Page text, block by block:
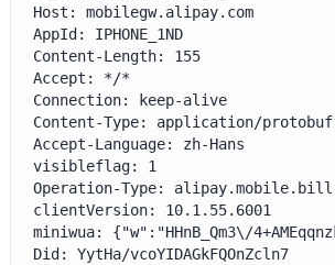
Host: mobilegw.alipay.com
AppId: IPHONE_1ND
Content-Length: 155
Accept: */*
Connection: keep-alive
Content-Type: application/protobuf
Accept-Language: zh-Hans
visibleflag: 1
Operation-Type:
clientVersion: 10.1.55.6001
miniwua: {"w":"HHnB_Qm3\/
Did: YytHa/vcoYIDAGkFQOnZcln7